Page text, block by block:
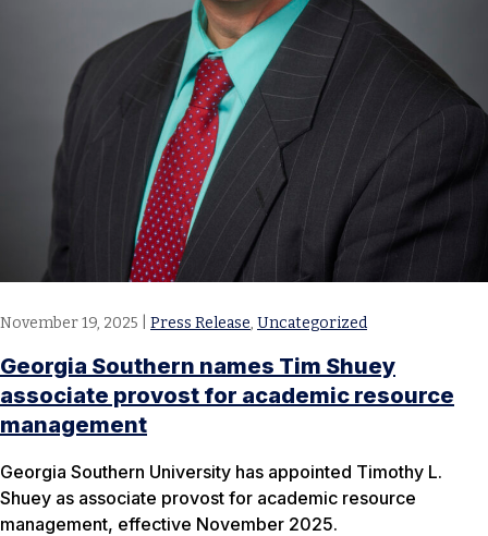
November 19, 2025 Press Release, Uncategorized
Georgia Southern names Tim Shuey
associate provost for academic resource
management
Georgia Southern University has appointed Timothy L.
Shuey as associate provost for academic resource
management, effective November 2025.